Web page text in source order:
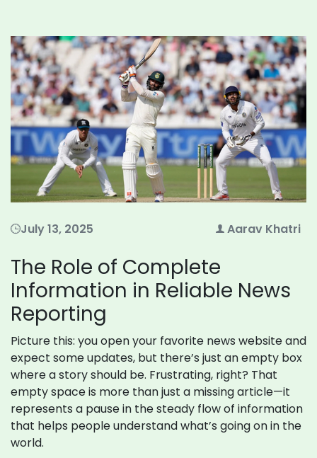
July 13, 2025 Aarav Khatri
The Role of Complete
Information in Reliable News
Reporting
Picture this: you open your favorite news website and
expect some updates, but there’s just an empty box
where a story should be. Frustrating, right? That
empty space is more than just a missing article—it
represents a pause in the steady flow of information
that helps people understand what’s going on in the
world.